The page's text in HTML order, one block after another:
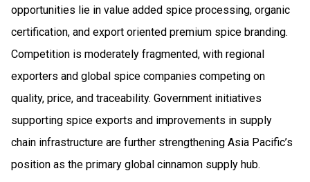
opportunities lie in value added spice processing, organic
certification, and export oriented premium spice branding.
Competition is moderately fragmented, with regional
exporters and global spice companies competing on
quality, price, and traceability. Government initiatives
supporting spice exports and improvements in supply
chain infrastructure are further strengthening Asia Pacific’s
position as the primary global cinnamon supply hub.